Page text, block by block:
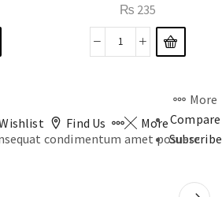
₨ 235
Find Us More
More
Compare
Subscribe
condimentum amet posuere